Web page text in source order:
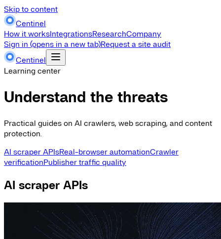
Skip to content
Centinel
How it worksIntegrationsResearchCompany
Sign in (opens in a new tab)Request a site audit
Centinel
Learning center
Understand the threats
Practical guides on AI crawlers, web scraping, and content
protection.
AI scraper APIsReal-browser automationCrawler
verificationPublisher traffic quality
AI scraper APIs